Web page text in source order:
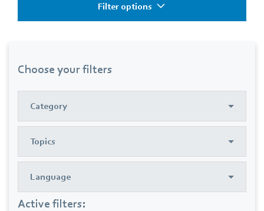
Filter options
Choose your filters
Category
Topics
Language
Active filters: